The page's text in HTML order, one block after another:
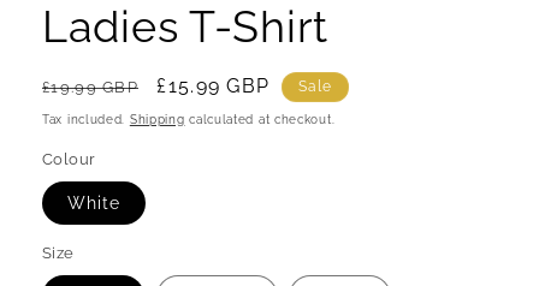
Ladies T-Shirt
Regular
price
£19.99 GBP
Sale
price
£15.99 GBP Sale
Tax included. Shipping calculated at checkout.
Colour
White
Size